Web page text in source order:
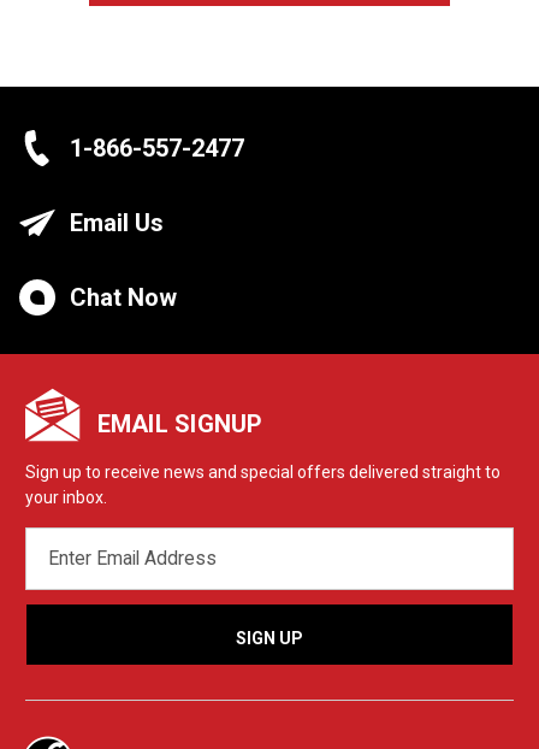
1-866-557-2477
Email Us
Chat Now
EMAIL SIGNUP
Sign up to receive news and special offers delivered straight to
your inbox.
ADDRESS